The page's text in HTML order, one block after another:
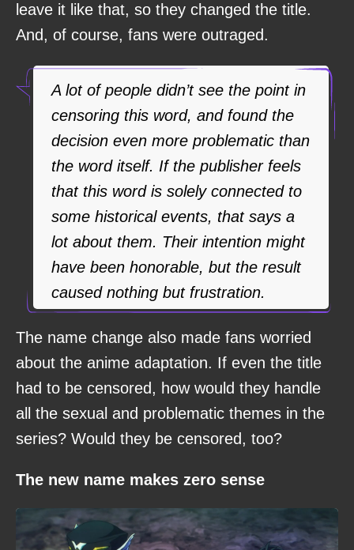
leave it like that, so they changed the title.
And, of course, fans were outraged.
A lot of people didn’t see the point in
censoring this word, and found the
decision even more problematic than
the word itself. If the publisher feels
that this word is solely connected to
some historical events, that says a
lot about them. Their intention might
have been honorable, but the result
caused nothing but frustration.
The name change also made fans worried
about the anime adaptation. If even the title
had to be censored, how would they handle
all the sexual and problematic themes in the
series? Would they be censored, too?
The new name makes zero sense